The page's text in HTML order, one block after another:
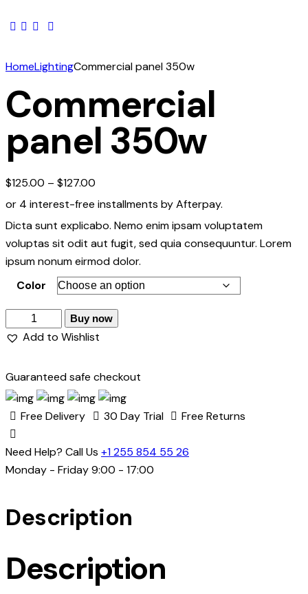
HomeLightingCommercial panel 350w
Commercial
panel 350w
$125.00 – $127.00
or 4 interest-free installments by Afterpay.
Dicta sunt explicabo. Nemo enim ipsam voluptatem
voluptas sit odit aut fugit, sed quia consequuntur. Lorem
ipsum nonum eirmod dolor.
Color
Buy now
Add to Wishlist
Guaranteed safe checkout
Free Delivery 30 Day Trial Free Returns
Need Help? Call Us +1 255 854 55 26
Monday - Friday 9:00 - 17:00
Description
Description